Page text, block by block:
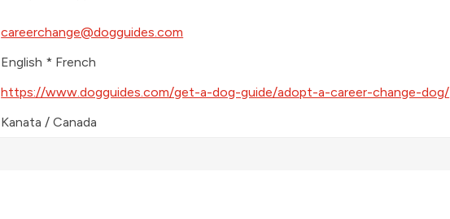
careerchange@dogguides.com
English * French
https://www.dogguides.com/get-a-dog-guide/adopt-a-career-change-dog/
Kanata / Canada